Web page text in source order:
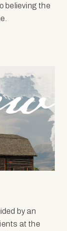
believing the
by an
at the